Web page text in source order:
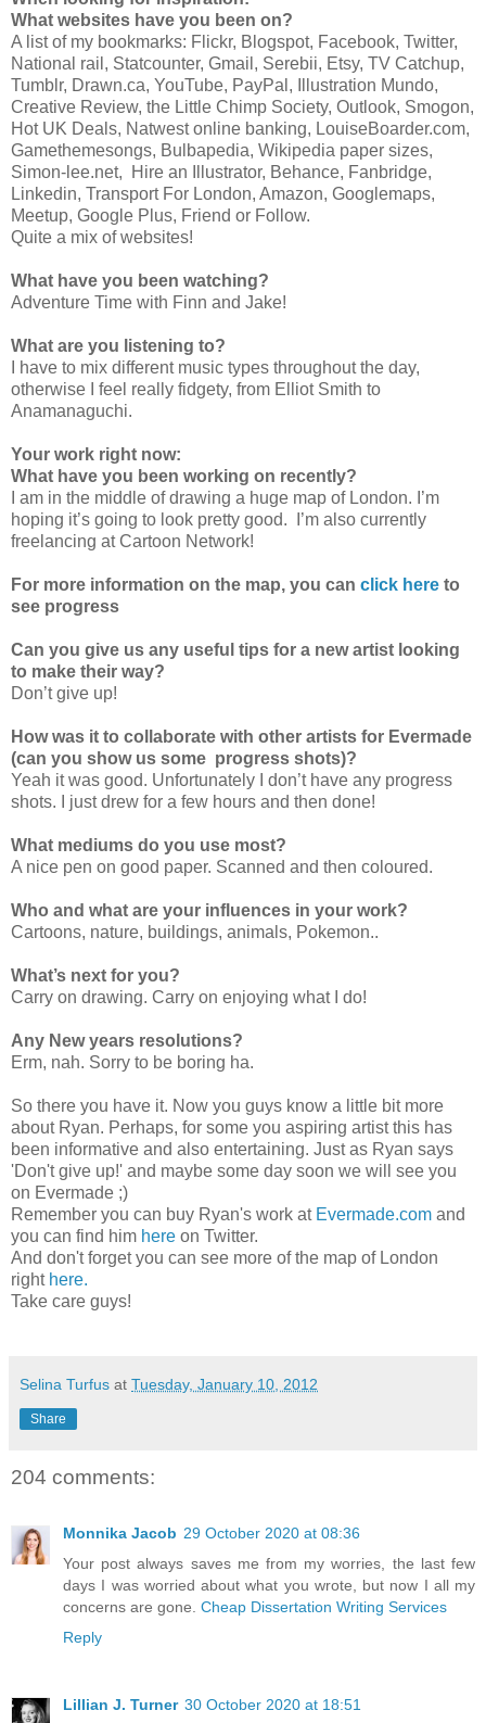
What websites have you been on?
A list of my bookmarks: Flickr, Blogspot, Facebook, Twitter,
National rail, Statcounter, Gmail, Serebii, Etsy, TV Catchup,
Tumblr, Drawn.ca, YouTube, PayPal, Illustration Mundo,
Creative Review, the Little Chimp Society, Outlook, Smogon,
Hot UK Deals, Natwest online banking, LouiseBoarder.com,
Gamethemesongs, Bulbapedia, Wikipedia paper sizes,
Simon-lee.net, Hire an Illustrator, Behance, Fanbridge,
Linkedin, Transport For London, Amazon, Googlemaps,
Meetup, Google Plus, Friend or Follow.
Quite a mix of websites!
What have you been watching?
Adventure Time with Finn and Jake!
What are you listening to?
I have to mix different music types throughout the day,
otherwise I feel really fidgety, from Elliot Smith to
Anamanaguchi.
Your work right now:
What have you been working on recently?
I am in the middle of drawing a huge map of London. I’m
hoping it’s going to look pretty good. I’m also currently
freelancing at Cartoon Network!
For more information on the map, you can click here to
see progress
Can you give us any useful tips for a new artist looking
to make their way?
Don’t give up!
How was it to collaborate with other artists for Evermade
(can you show us some progress shots)?
Yeah it was good. Unfortunately I don’t have any progress
shots. I just drew for a few hours and then done!
What mediums do you use most?
A nice pen on good paper. Scanned and then coloured.
Who and what are your influences in your work?
Cartoons, nature, buildings, animals, Pokemon..
What’s next for you?
Carry on drawing. Carry on enjoying what I do!
Any New years resolutions?
Erm, nah. Sorry to be boring ha.
So there you have it. Now you guys know a little bit more
about Ryan. Perhaps, for some you aspiring artist this has
been informative and also entertaining. Just as Ryan says
'Don't give up!' and maybe some day soon we will see you
on Evermade ;)
Remember you can buy Ryan's work at Evermade.com and
you can find him here on Twitter.
And don't forget you can see more of the map of London
right here.
Take care guys!
Selina Turfus at Tuesday, January 10, 2012
Share
204 comments:
Monnika Jacob 29 October 2020 at 08:36
Your post always saves me from my worries, the last few
days I was worried about what you wrote, but now I all my
concerns are gone. Cheap Dissertation Writing Services
Reply
Lillian J. Turner 30 October 2020 at 18:51